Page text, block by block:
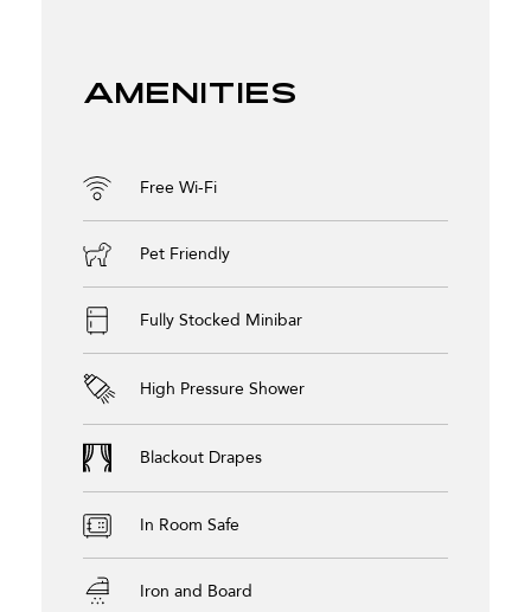
Amenities
Free Wi-Fi
Pet Friendly
Fully Stocked Minibar
High Pressure Shower
Blackout Drapes
In Room Safe
Iron and Board